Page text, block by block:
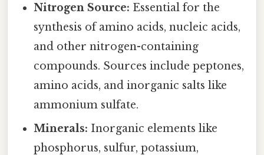
Nitrogen Source: Essential for the
synthesis of amino acids, nucleic acids,
and other nitrogen-containing
compounds. Sources include peptones,
amino acids, and inorganic salts like
ammonium sulfate.
Minerals: Inorganic elements like
phosphorus, sulfur, potassium,